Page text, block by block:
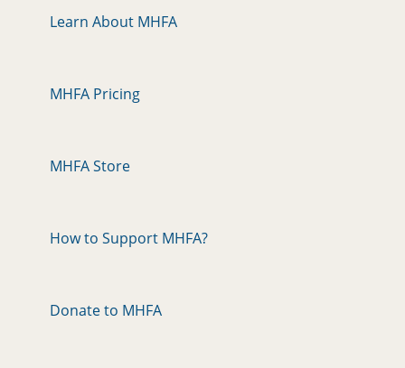
Learn About MHFA
MHFA Pricing
MHFA Store
How to Support MHFA?
Donate to MHFA